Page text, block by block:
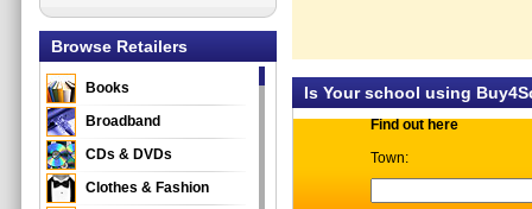
Is Your school using
Find out here
Town:
Browse Retailers
Books
Broadband
CDs & DVDs
Clothes & Fashion